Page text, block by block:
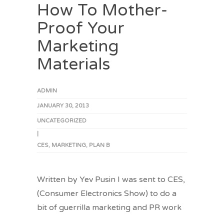
How To Mother-
Proof Your
Marketing
Materials
ADMIN
JANUARY 30, 2013
UNCATEGORIZED
CES, MARKETING, PLAN B
Written by Yev Pusin I was sent to CES,
(Consumer Electronics Show) to do a
bit of guerrilla marketing and PR work